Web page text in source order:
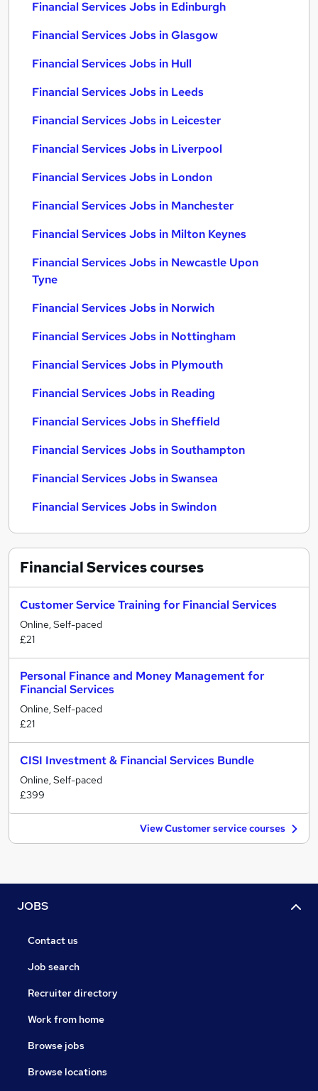
Financial Services Jobs in Edinburgh
Financial Services Jobs in Glasgow
Financial Services Jobs in Hull
Financial Services Jobs in Leeds
Financial Services Jobs in Leicester
Financial Services Jobs in Liverpool
Financial Services Jobs in London
Financial Services Jobs in Manchester
Financial Services Jobs in Milton Keynes
Financial Services Jobs in Newcastle Upon
Tyne
Financial Services Jobs in Norwich
Financial Services Jobs in Nottingham
Financial Services Jobs in Plymouth
Financial Services Jobs in Reading
Financial Services Jobs in Sheffield
Financial Services Jobs in Southampton
Financial Services Jobs in Swansea
Financial Services Jobs in Swindon
Financial Servicescourses
Customer Service Training for Financial Services
Online, Self-paced
£21
Personal Finance and Money Management for
Financial Services
Online, Self-paced
£21
CISI Investment & Financial Services Bundle
Online, Self-paced
£399
View Customer service courses
JOBS
Contact us
Job search
Recruiter directory
Work from home
Browse jobs
Browse locations